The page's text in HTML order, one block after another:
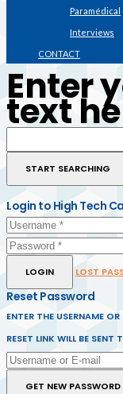
Paramédical
Interviews
CONTACT
Enter
text
Login to High Tech
LOGIN LOST
Reset Password
ENTER THE USERNAME
RESET LINK WILL BE SENT
GET NEW PASSWORD